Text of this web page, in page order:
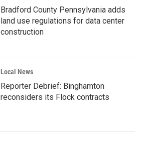
Bradford County Pennsylvania adds
land use regulations for data center
construction
Local News
Reporter Debrief: Binghamton
reconsiders its Flock contracts